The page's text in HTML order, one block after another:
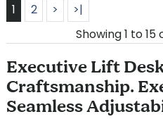
1 2 >
>|
Showing 1 to 15
Executive Lift
Craftsmanship.
Seamless